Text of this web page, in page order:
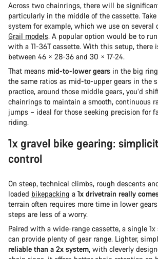
Across two chainrings, there will be
particularly in the middle of the cassette. Take
system for example, which we use on several
Grail models. A popular option would be to
with a 11-36T cassette. With this setup, there
between 46 × 28-36 and 30 × 17-24.
That means mid-to-lower gears in the big
the same ratios as mid-to-upper gears in the
practice, around those middle gears, you’d
chainrings to maintain a smooth, continuous
jumps – ideal for those seeking precision for
riding.
1x gravel bike gearing:
control
On steep, technical climbs, rough descents
loaded bikepacking a 1x drivetrain really
terrain often requires more time in lower
steps are less of a worry.
Paired with a wide-range cassette, a single 1x
can provide plenty of gear range. Lighter,
reliable than a 2x system, with cleverly